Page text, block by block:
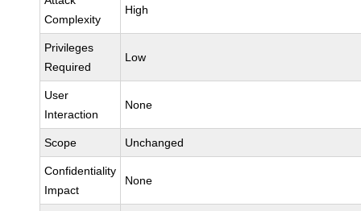
Complexity
High
Privileges
Required
Low
User
Interaction
None
Scope Unchanged
Confidentiality
Impact
None